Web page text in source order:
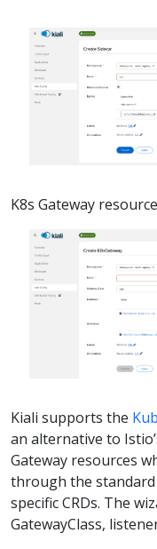
K8s Gateway
Kiali supports the
an alternative to
Gateway resources
through the
specific CRDs. The
GatewayClass,